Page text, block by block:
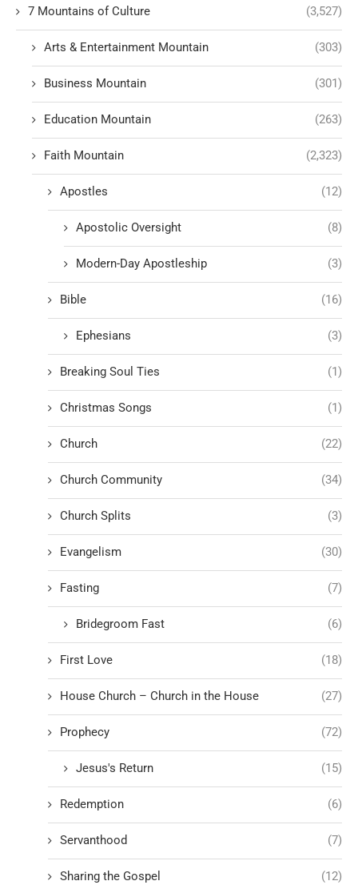
7 Mountains of Culture (3,527)
Arts & Entertainment Mountain (303)
Business Mountain (301)
Education Mountain (263)
Faith Mountain (2,323)
Apostles (12)
Apostolic Oversight (8)
Modern-Day Apostleship (3)
Bible (16)
Ephesians (3)
Breaking Soul Ties (1)
Christmas Songs (1)
Church (22)
Church Community (34)
Church Splits (3)
Evangelism (30)
Fasting (7)
Bridegroom Fast (6)
First Love (18)
House Church – Church in the House (27)
Prophecy (72)
Jesus's Return (15)
Redemption (6)
Servanthood (7)
Sharing the Gospel (12)